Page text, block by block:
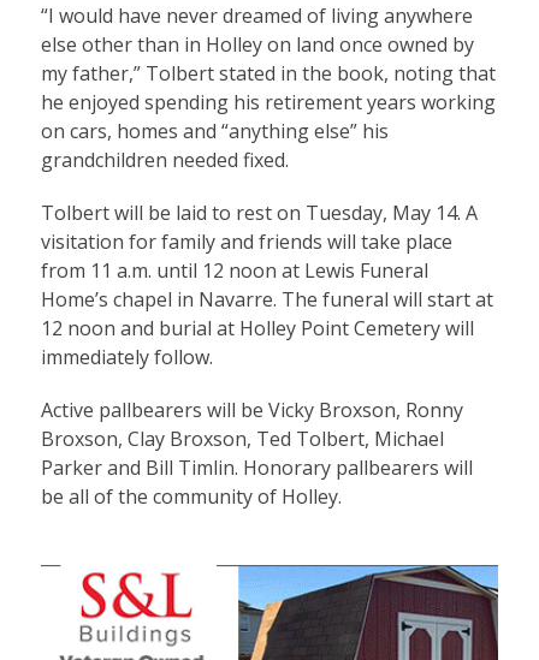
“I would have never dreamed of living anywhere
else other than in Holley on land once owned by
my father,” Tolbert stated in the book, noting that
he enjoyed spending his retirement years working
on cars, homes and “anything else” his
grandchildren needed fixed.
Tolbert will be laid to rest on Tuesday, May 14. A
visitation for family and friends will take place
from 11 a.m. until 12 noon at Lewis Funeral
Home’s chapel in Navarre. The funeral will start at
12 noon and burial at Holley Point Cemetery will
immediately follow.
Active pallbearers will be Vicky Broxson, Ronny
Broxson, Clay Broxson, Ted Tolbert, Michael
Parker and Bill Timlin. Honorary pallbearers will
be all of the community of Holley.